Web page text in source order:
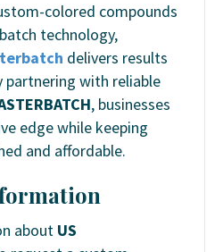
colored compounds
technology,
delivers results
partnering with reliable
, businesses
edge while keeping
and affordable.
about US